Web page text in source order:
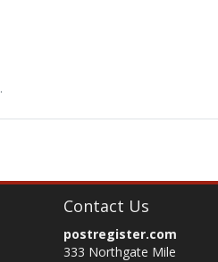
.
Contact Us
postregister.com
333 Northgate Mile